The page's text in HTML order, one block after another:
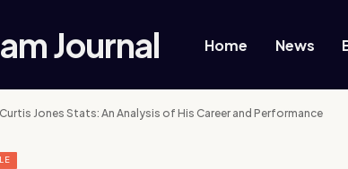
Journal Home News
Curtis Jones Stats: An Analysis of His Career and Performance